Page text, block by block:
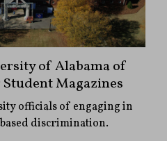
of Alabama of
Magazines
officials of engaging in
discrimination.